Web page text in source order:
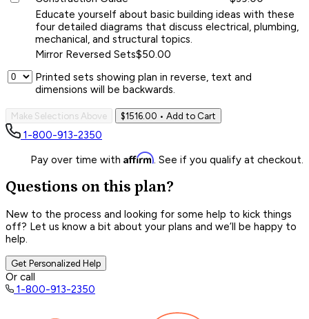
Educate yourself about basic building ideas with these
four detailed diagrams that discuss electrical, plumbing,
mechanical, and structural topics.
Mirror Reversed Sets$50.00
Printed sets showing plan in reverse, text and
dimensions will be backwards.
Make Selections Above $1516.00 • Add to Cart
1-800-913-2350
Pay over time with Affirm. See if you qualify at checkout.
Questions on this plan?
New to the process and looking for some help to kick things
off? Let us know a bit about your plans and we’ll be happy to
help.
Get Personalized Help
Or call
1-800-913-2350